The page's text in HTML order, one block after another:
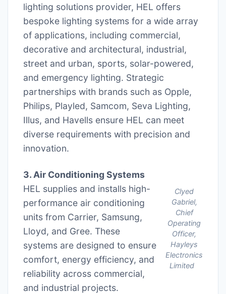
lighting solutions provider, HEL offers
bespoke lighting systems for a wide array
of applications, including commercial,
decorative and architectural, industrial,
street and urban, sports, solar-powered,
and emergency lighting. Strategic
partnerships with brands such as Opple,
Philips, Playled, Samcom, Seva Lighting,
Illus, and Havells ensure HEL can meet
diverse requirements with precision and
innovation.
Clyed
Gabriel,
Chief
Operating
Officer,
Hayleys
Electronics
Limited
3. Air Conditioning Systems
HEL supplies and installs high-
performance air conditioning
units from Carrier, Samsung,
Lloyd, and Gree. These
systems are designed to ensure
comfort, energy efficiency, and
reliability across commercial,
and industrial projects.